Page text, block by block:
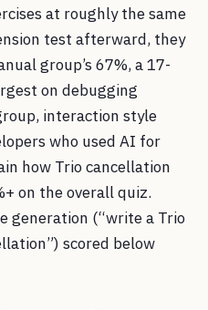
at roughly the same
test afterward, they
group’s 67%, a 17-
on debugging
interaction style
who used AI for
how Trio cancellation
on the overall quiz.
generation (“write a Trio
scored below